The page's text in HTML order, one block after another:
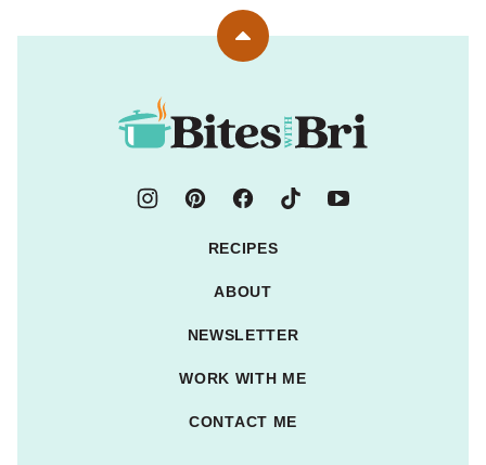
Back
Bites
with
RECIPES
ABOUT
NEWSLETTER
WORK WITH ME
CONTACT ME